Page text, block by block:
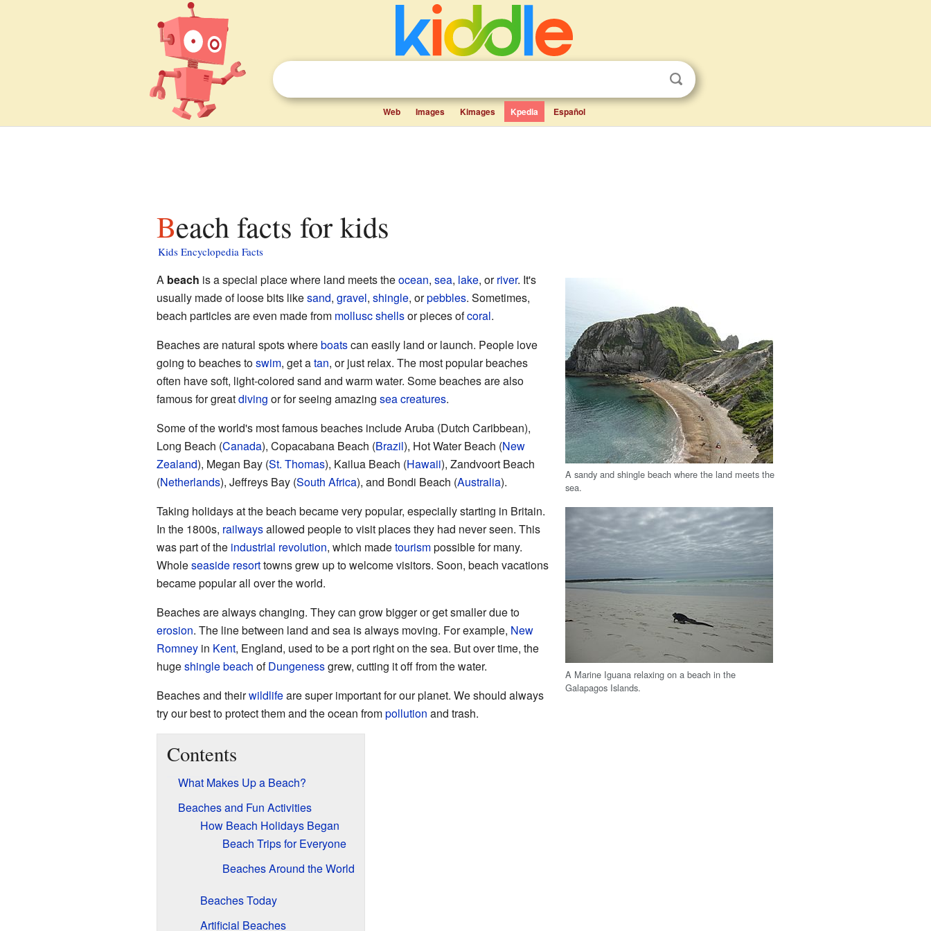
Web Images Kimages Kpedia Español
Beach facts for kids
Kids Encyclopedia Facts
A sandy and shingle beach where the land meets the
sea.
A Marine Iguana relaxing on a beach in the
Galapagos Islands.
A beach is a special place where land meets theocean, sea, lake, orriver. It's
usually made of loose bits likesand, gravel, shingle, orpebbles. Sometimes,
beach particles are even made from molluscshellsor pieces ofcoral.
Beaches are natural spots whereboatscan easily land or launch. People love
going to beaches toswim, get atan, or just relax. The most popular beaches
often have soft, light-colored sand and warm water. Some beaches are also
famous for greatdiving or for seeing amazing sea creatures.
Some of the world's most famous beaches include Aruba (Dutch Caribbean),
Long Beach (Canada), Copacabana Beach (Brazil), Hot Water Beach (New
Zealand), Megan Bay (St. Thomas), Kailua Beach (Hawaii), Zandvoort Beach
(Netherlands), Jeffreys Bay (South Africa), and Bondi Beach (Australia).
Taking holidays at the beach became very popular, especially starting in Britain.
In the 1800s, railwaysallowed people to visit places they had never seen. This
was part of the industrial revolution, which madetourismpossible for many.
Wholeseaside resorttowns grew up to welcome visitors. Soon, beach vacations
became popular all over the world.
Beaches are always changing. They can grow bigger or get smaller due to
erosion. The line between land and sea is always moving. For example, New
Romneyin Kent, England, used to be a port right on the sea. But over time, the
hugeshingle beach ofDungenessgrew, cutting it off from the water.
Beaches and theirwildlifeare super important for our planet. We should always
try our best to protect them and the ocean frompollution and trash.
Contents
What Makes Up a Beach?
Beaches and Fun Activities
How Beach Holidays Began
Beach Trips for Everyone
Beaches Around the World
Beaches Today
Artificial Beaches